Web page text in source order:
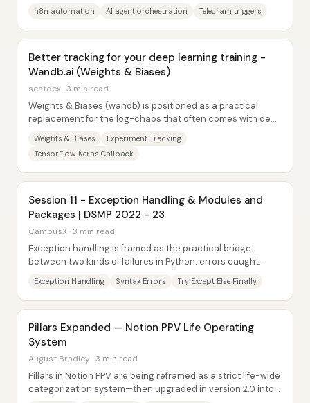
n8n automation AI agent orchestration Telegram triggers
Better tracking for your deep learning training -
Wandb.ai (Weights & Biases)
sentdex · 3 min read
Weights & Biases (wandb) is positioned as a practical
replacement for the log-chaos that often comes with deep
Weights & Biases
Experiment Tracking
TensorFlow Keras Callback
Session 11 - Exception Handling & Modules and
Packages | DSMP 2022 - 23
CampusX · 3 min read
Exception handling is framed as the practical bridge
between two kinds of failures in Python: errors caught
Exception Handling Syntax Errors Try Except Else Finally
Pillars Expanded — Notion PPV Life Operating
System
August Bradley · 3 min read
Pillars in Notion PPV are being reframed as a strict life-wide
categorization system—then upgraded in version 2.0 into